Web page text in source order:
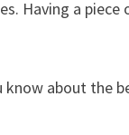
Having a
about the